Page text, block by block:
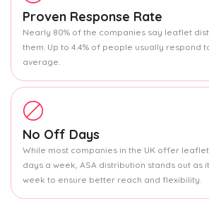
Proven Response Rate
Nearly 80% of the companies say leaflet
them. Up to 4.4% of people usually respond
average.
No Off Days
While most companies in the UK offer
days a week, ASA distribution stands out as
week to ensure better reach and flexibility.